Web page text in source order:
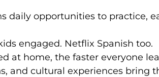
daily opportunities to practice,
engaged. Netflix Spanish too.
at home, the faster everyone
and cultural experiences bring